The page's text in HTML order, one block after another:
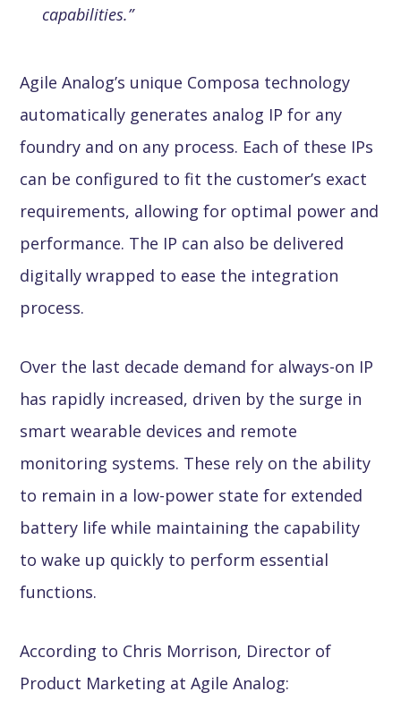
capabilities.”
Agile Analog’s unique Composa technology
automatically generates analog IP for any
foundry and on any process. Each of these IPs
can be configured to fit the customer’s exact
requirements, allowing for optimal power and
performance. The IP can also be delivered
digitally wrapped to ease the integration
process.
Over the last decade demand for always-on IP
has rapidly increased, driven by the surge in
smart wearable devices and remote
monitoring systems. These rely on the ability
to remain in a low-power state for extended
battery life while maintaining the capability
to wake up quickly to perform essential
functions.
According to Chris Morrison, Director of
Product Marketing at Agile Analog: